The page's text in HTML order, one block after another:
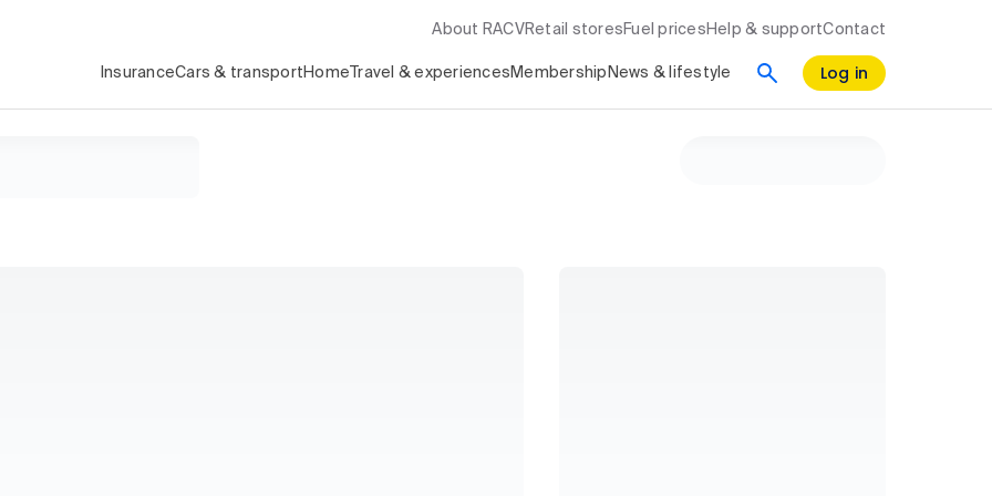
About RACV Retail stores Fuel prices Help & supportContact
InsuranceCars & transport Home Travel & experiences Membership News & lifestyle Log in